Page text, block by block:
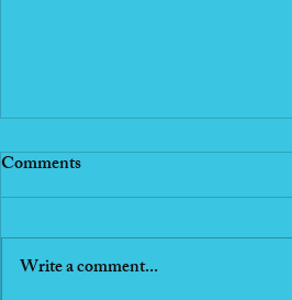
Comments
Write a comment...